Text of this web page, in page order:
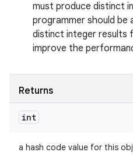
must produce distinct
programmer should be
distinct integer results
improve the
Returns
int
a hash code value for this